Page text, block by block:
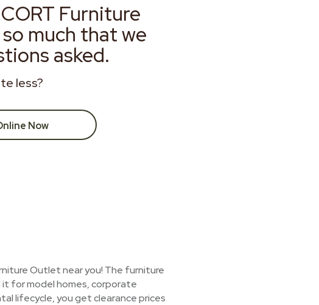
Furniture
much that we
asked.
less?
Now
Outlet near you! The furniture
for model homes, corporate
lifecycle, you get clearance prices